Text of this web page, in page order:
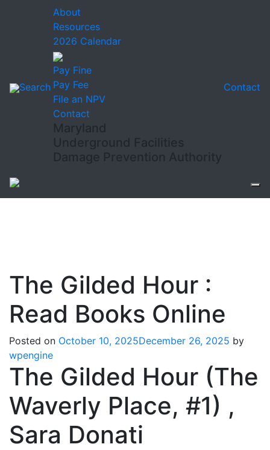
Search
About
Resources
2026 Calendar
Pay Fine
Pay Fee
File an NPV
Contact
Maryland
Underground Facilities
Damage Prevention Authority
Contact
The Gilded Hour :
Read Books Online
Posted on October 10, 2025December 26, 2025 by
wpengine
The Gilded Hour (The
Waverly Place, #1) ,
Sara Donati